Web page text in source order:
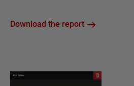
Download the report